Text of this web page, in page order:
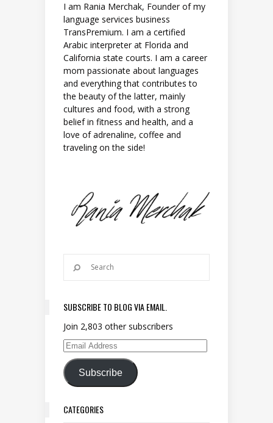
I am Rania Merchak, Founder of my
language services business
TransPremium. I am a certified
Arabic interpreter at Florida and
California state courts. I am a career
mom passionate about languages
and everything that contributes to
the beauty of the latter, mainly
cultures and food, with a strong
belief in fitness and health, and a
love of adrenaline, coffee and
traveling on the side!
SUBSCRIBE TO BLOG VIA EMAIL.
Join 2,803 other subscribers
Email Address
Subscribe
CATEGORIES